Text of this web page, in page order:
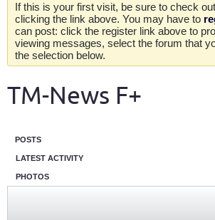
If this is your first visit, be sure to check
clicking the link above. You may have to
can post: click the register link above to
viewing messages, select the forum that
the selection below.
TM-News F+
POSTS
LATEST ACTIVITY
PHOTOS